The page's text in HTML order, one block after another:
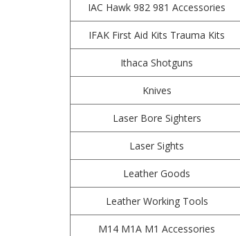
IAC Hawk 982 981 Accessories
IFAK First Aid Kits Trauma Kits
Ithaca Shotguns
Knives
Laser Bore Sighters
Laser Sights
Leather Goods
Leather Working Tools
M14 M1A M1 Accessories